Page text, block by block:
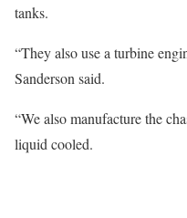
tanks.
“They also use a turbine
Sanderson said.
“We also manufacture the
liquid cooled.